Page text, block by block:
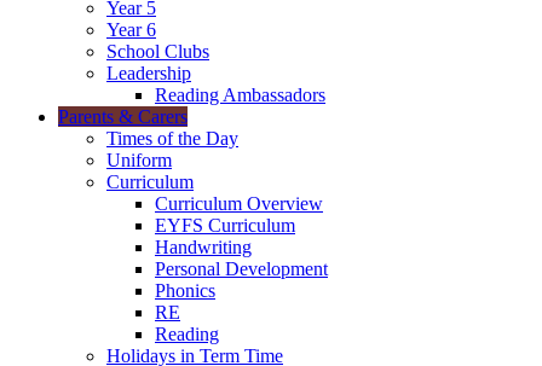
Year 5
Year 6
School Clubs
Leadership
Reading Ambassadors
Parents & Carers
Times of the Day
Uniform
Curriculum
Curriculum Overview
EYFS Curriculum
Handwriting
Personal Development
Phonics
RE
Reading
Holidays in Term Time